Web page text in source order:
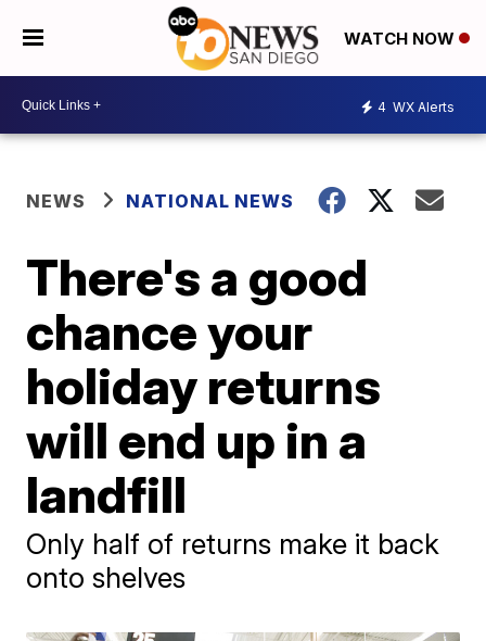
WATCH NOW
4 WX Alerts
NEWS NATIONAL NEWS
There's a good
chance your
holiday returns
will end up in a
landfill
Only half of returns make it back
onto shelves